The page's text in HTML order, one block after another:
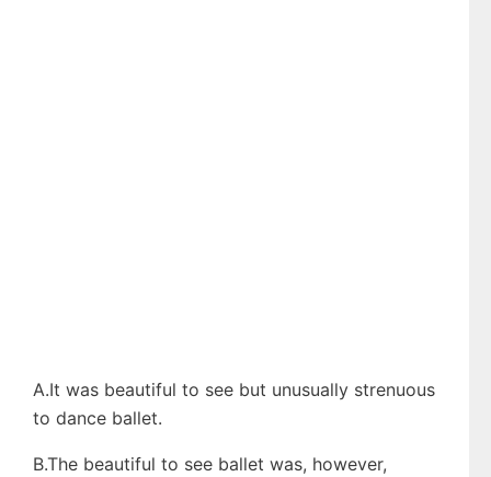
A.It was beautiful to see but unusually strenuous
to dance ballet.
B.The beautiful to see ballet was, however,